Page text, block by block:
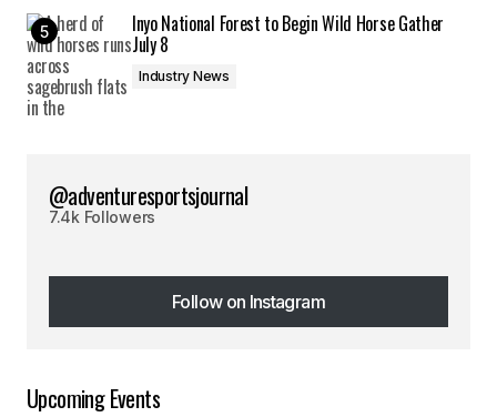
Inyo National Forest to Begin Wild Horse Gather
July 8
Industry News
@adventuresportsjournal
7.4k Followers
Follow on Instagram
Follow on Instagram
Upcoming Events